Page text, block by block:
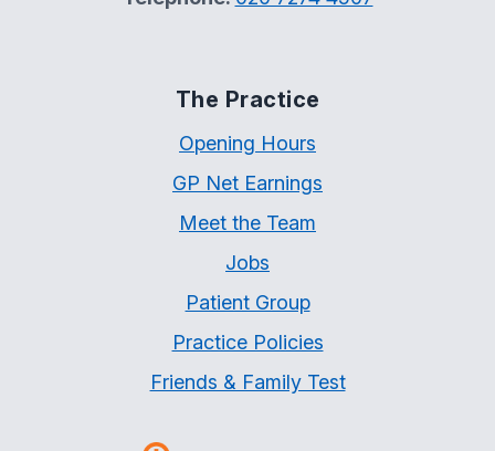
The Practice
Opening Hours
GP Net Earnings
Meet the Team
Jobs
Patient Group
Practice Policies
Friends & Family Test